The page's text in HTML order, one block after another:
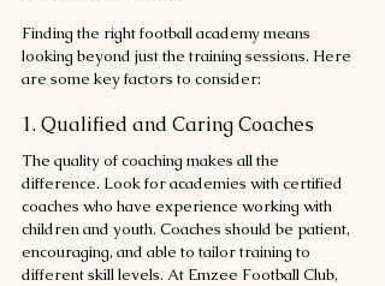
Finding the right football academy means
looking beyond just the training sessions. Here
are some key factors to consider:
1. Qualified and Caring Coaches
The quality of coaching makes all the
difference. Look for academies with certified
coaches who have experience working with
children and youth. Coaches should be patient,
encouraging, and able to tailor training to
different skill levels. At Emzee Football Club,